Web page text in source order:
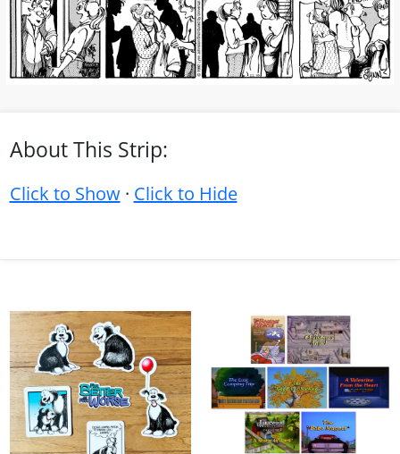
About This Strip:
Click to Show· Click to Hide